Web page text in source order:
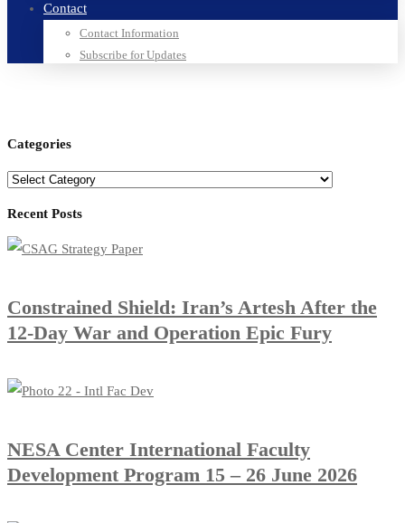
Contact
Contact Information
Subscribe for Updates
Categories
Recent Posts
Constrained Shield: Iran’s Artesh After the
12-Day War and Operation Epic Fury
​NESA Center International Faculty
Development Program 15 – 26 June 2026